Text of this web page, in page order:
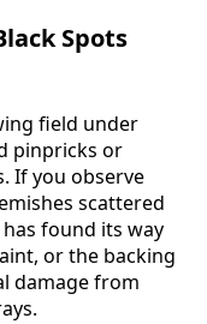
Spots
field under
pinpricks or
If you observe
scattered
found its way
or the backing
damage from